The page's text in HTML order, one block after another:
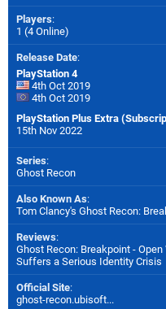
Players:
1 (4 Online)
Release Date:
PlayStation 4
4th Oct 2019
4th Oct 2019
PlayStation Plus Extra
15th Nov 2022
Series:
Ghost Recon
Also Known As:
Tom Clancy's Ghost Recon:
Reviews:
Ghost Recon: Breakpoint -
Suffers a Serious Identity Crisis
Official Site:
ghost-recon.ubisoft...